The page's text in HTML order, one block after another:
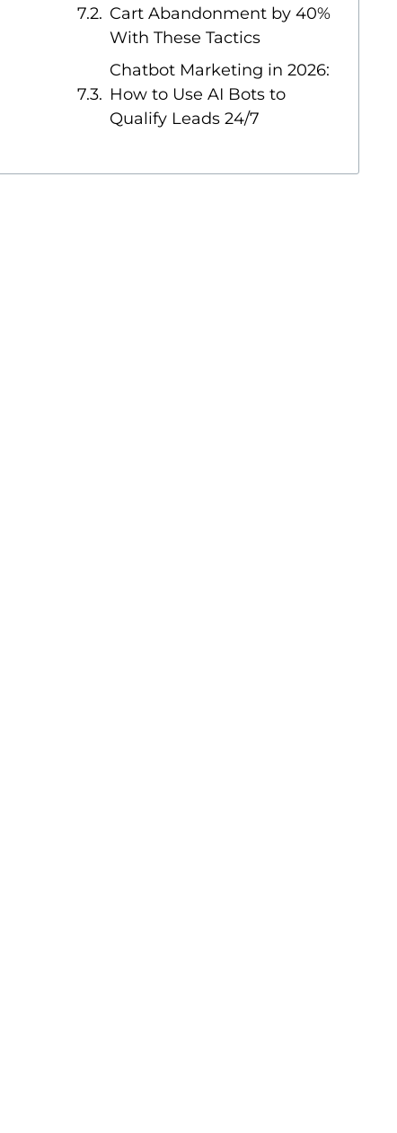
Cart Abandonment by 40%
With These Tactics
Chatbot Marketing in 2026:
How to Use AI Bots to
Qualify Leads 24/7